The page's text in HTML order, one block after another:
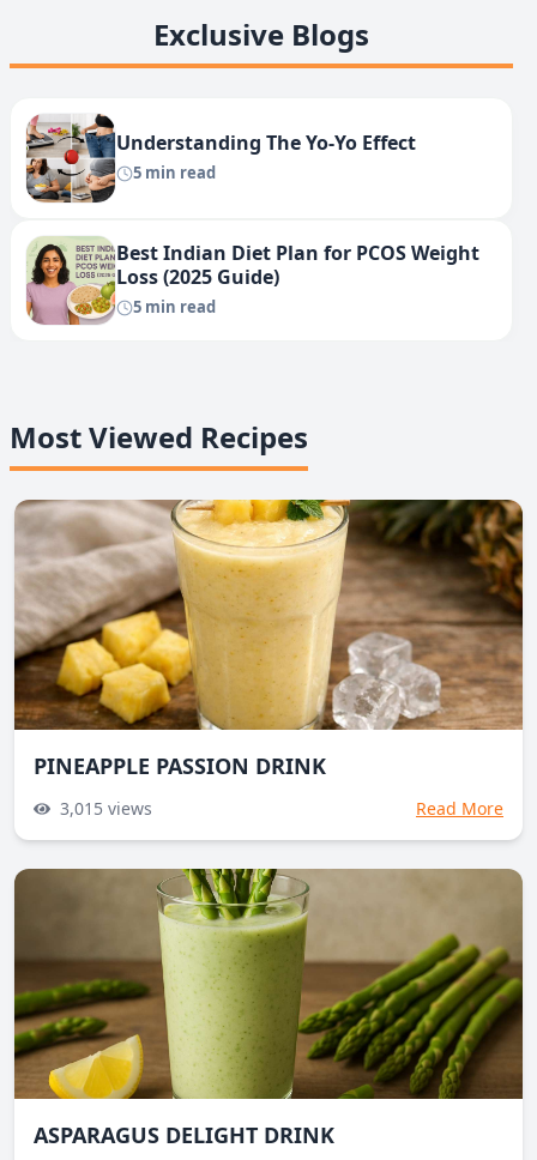
Exclusive Blogs
Understanding The Yo-Yo Effect
5 min read
Best Indian Diet Plan for PCOS Weight
Loss (2025 Guide)
5 min read
Most Viewed Recipes
PINEAPPLE PASSION DRINK
3,015 views Read More
ASPARAGUS DELIGHT DRINK